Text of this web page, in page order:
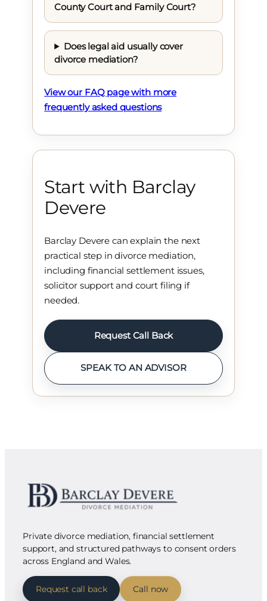
County Court and Family Court?
Does legal aid usually cover
divorce mediation?
View our FAQ page with more
frequently asked questions
Start with Barclay
Devere
Barclay Devere can explain the next
practical step in divorce mediation,
including financial settlement issues,
solicitor support and court filing if
needed.
Request Call Back
SPEAK TO AN ADVISOR
Private divorce mediation, financial settlement
support, and structured pathways to consent orders
across England and Wales.
Request call back Call now